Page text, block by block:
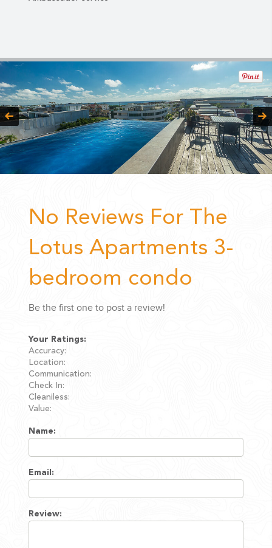
No Reviews For The
Lotus Apartments 3-
bedroom condo
Be the first one to post a review!
Your Ratings:
Accuracy:
Location:
Communication:
Check In:
Cleaniless:
Value:
Name:
Email:
Review: